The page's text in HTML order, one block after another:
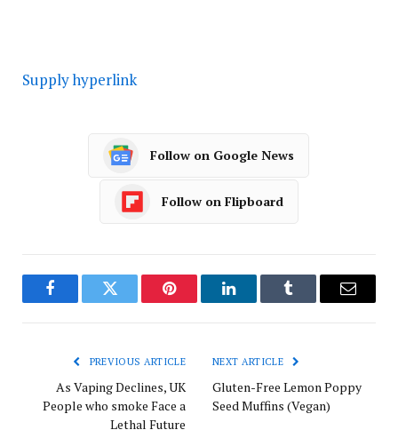
Supply hyperlink
Follow on Google News
Follow on Flipboard
FacebookTwitter Pinterest LinkedInTumblr Email
PREVIOUS ARTICLE
As Vaping Declines, UK
People who smoke Face a
Lethal Future
NEXT ARTICLE
Gluten-Free Lemon Poppy
Seed Muffins (Vegan)